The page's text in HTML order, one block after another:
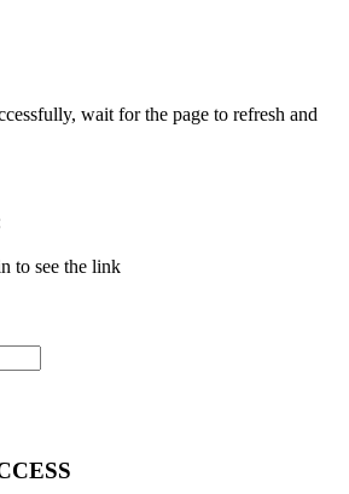
wait for the page to refresh and
to see the link